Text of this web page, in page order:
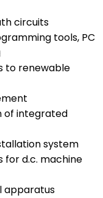
circuits
tools, PC
to renewable
of integrated
system
for d.c. machine
apparatus